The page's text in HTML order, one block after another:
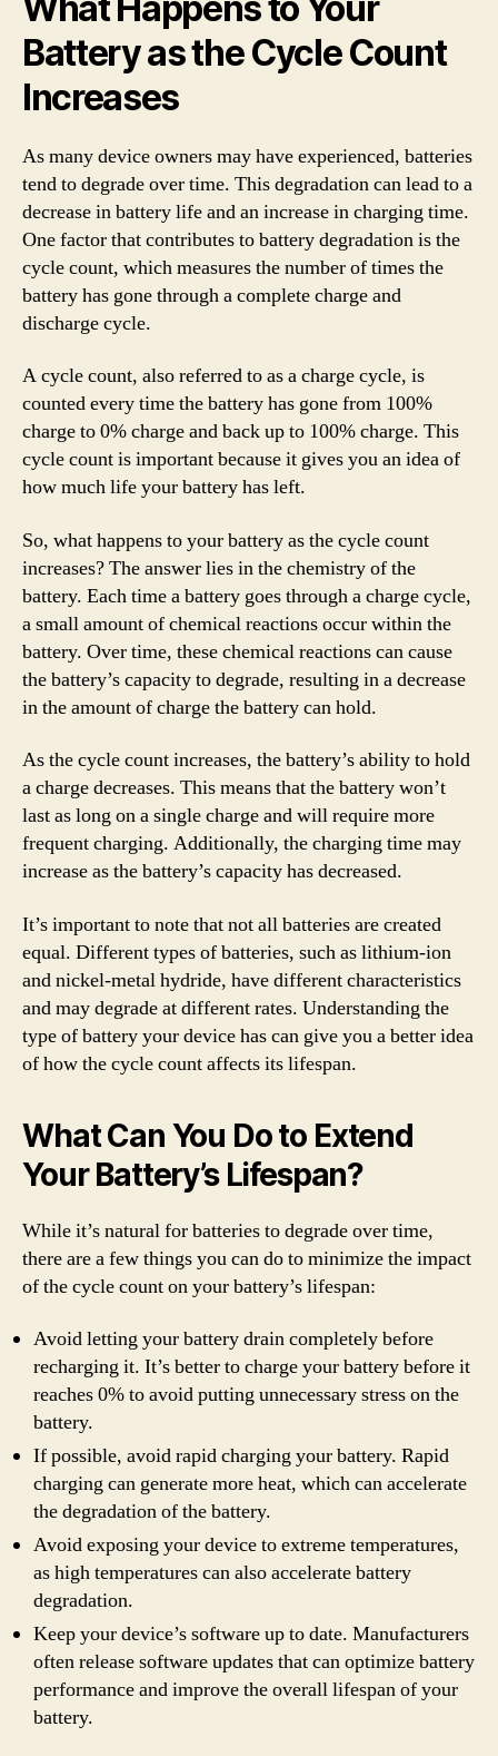
Battery as the Cycle Count
Increases
As many device owners may have experienced, batteries
tend to degrade over time. This degradation can lead to a
decrease in battery life and an increase in charging time.
One factor that contributes to battery degradation is the
cycle count, which measures the number of times the
battery has gone through a complete charge and
discharge cycle.
A cycle count, also referred to as a charge cycle, is
counted every time the battery has gone from 100%
charge to 0% charge and back up to 100% charge. This
cycle count is important because it gives you an idea of
how much life your battery has left.
So, what happens to your battery as the cycle count
increases? The answer lies in the chemistry of the
battery. Each time a battery goes through a charge cycle,
a small amount of chemical reactions occur within the
battery. Over time, these chemical reactions can cause
the battery’s capacity to degrade, resulting in a decrease
in the amount of charge the battery can hold.
As the cycle count increases, the battery’s ability to hold
a charge decreases. This means that the battery won’t
last as long on a single charge and will require more
frequent charging. Additionally, the charging time may
increase as the battery’s capacity has decreased.
It’s important to note that not all batteries are created
equal. Different types of batteries, such as lithium-ion
and nickel-metal hydride, have different characteristics
and may degrade at different rates. Understanding the
type of battery your device has can give you a better idea
of how the cycle count affects its lifespan.
What Can You Do to Extend
Your Battery’s Lifespan?
While it’s natural for batteries to degrade over time,
there are a few things you can do to minimize the impact
of the cycle count on your battery’s lifespan:
Avoid letting your battery drain completely before
recharging it. It’s better to charge your battery before it
reaches 0% to avoid putting unnecessary stress on the
battery.
If possible, avoid rapid charging your battery. Rapid
charging can generate more heat, which can accelerate
the degradation of the battery.
Avoid exposing your device to extreme temperatures,
as high temperatures can also accelerate battery
degradation.
Keep your device’s software up to date. Manufacturers
often release software updates that can optimize battery
performance and improve the overall lifespan of your
battery.